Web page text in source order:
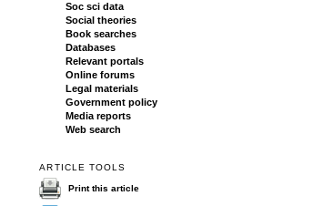
Soc sci data
Social theories
Book searches
Databases
Relevant portals
Online forums
Legal materials
Government policy
Media reports
Web search
ARTICLE TOOLS
Print this article